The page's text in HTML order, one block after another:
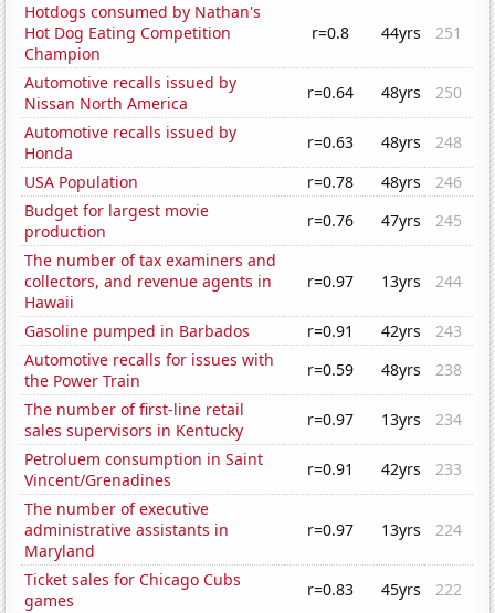
Hotdogs consumed by Nathan's
Hot Dog Eating Competition
Champion
r=0.8 44yrs 251
Automotive recalls issued by
Nissan North America
r=0.64 48yrs
250
Automotive recalls issued by
Honda
r=0.63 48yrs
248
USA Population
r=0.78 48yrs
246
Budget for largest movie
production
r=0.76 47yrs
245
The number of tax examiners and
collectors, and revenue agents in
Hawaii
r=0.97 13yrs 244
Gasoline pumped in Barbados r=0.91 42yrs
243
Automotive recalls for issues with
the Power Train
r=0.59 48yrs
238
The number of first-line retail
sales supervisors in Kentucky
r=0.97 13yrs
234
Petroluem consumption in Saint
Vincent/Grenadines
r=0.91 42yrs
233
The number of executive
administrative assistants in
Maryland
r=0.97 13yrs 224
Ticket sales for Chicago Cubs
games
r=0.83 45yrs
222